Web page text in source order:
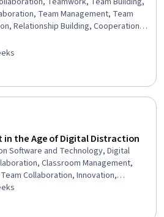
Team Management, Team
Relationship Building, Cooperation,
Intelligence, Professionalism,
Productivity, Motivational Skills,
in the Age of Digital Distraction
Software and Technology, Digital
Classroom Management,
Collaboration, Innovation,
Strategies